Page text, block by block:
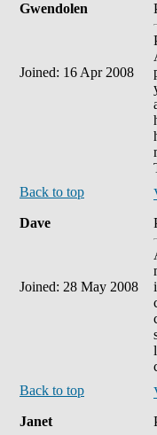
Gwendolen
Joined: 16 Apr 2008
Back to top
Dave
Joined: 28 May 2008
Back to top
Janet